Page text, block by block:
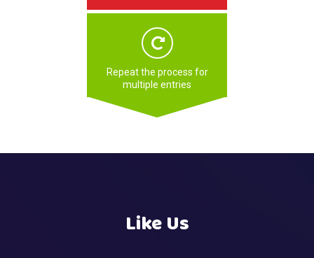
Repeat the process for
multiple entries
Like Us